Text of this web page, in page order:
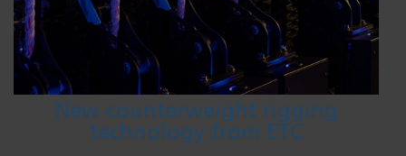
New counterweight rigging
technology from ETC